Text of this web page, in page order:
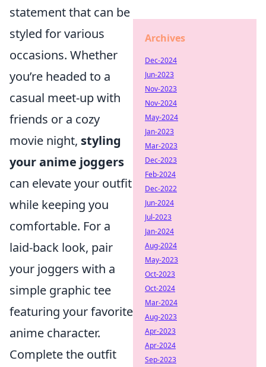
statement that can be
styled for various
occasions. Whether
you’re headed to a
casual meet-up with
friends or a cozy
movie night, styling
your anime joggers
can elevate your outfit
while keeping you
comfortable. For a
laid-back look, pair
your joggers with a
simple graphic tee
featuring your favorite
anime character.
Complete the outfit
Archives
Dec-2024
Jun-2023
Nov-2023
Nov-2024
May-2024
Jan-2023
Mar-2023
Dec-2023
Feb-2024
Dec-2022
Jun-2024
Jul-2023
Jan-2024
Aug-2024
May-2023
Oct-2023
Oct-2024
Mar-2024
Aug-2023
Apr-2023
Apr-2024
Sep-2023